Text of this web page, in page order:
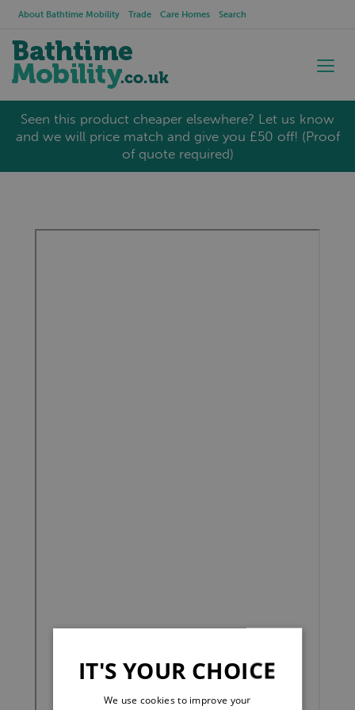
About Bathtime Mobility Trade Care Homes Search
Seen this product cheaper elsewhere? Let us know
and we will price match and give you £50 off! (Proof
of quote required)
IT'S YOUR CHOICE
We use cookies to improve your